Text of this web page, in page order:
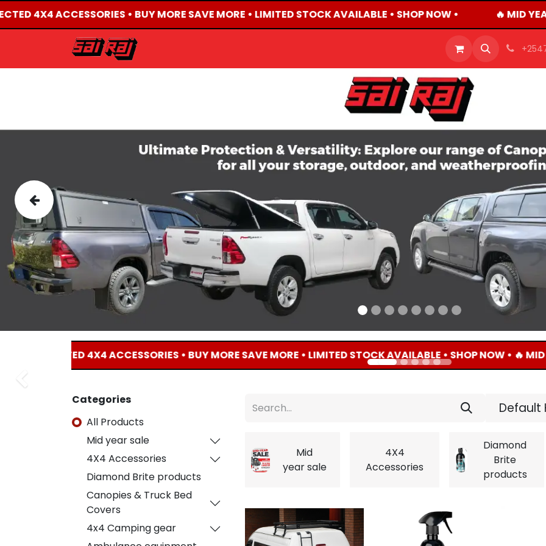
4X4 ACCESSORIES • BUY MORE SAVE MORE • LIMITED STOCK AVAILABLE • SHOP NOW • 🔥 MID
CAREERS
Previous
4X4 ACCESSORIES • BUY MORE SAVE MORE • LIMITED STOCK AVAILABLE • SHOP NOW • 🔥 MID
Previous
Previous
Categories
All Products
Mid year sale
4X4 Accessories
Diamond Brite products
Canopies & Truck Bed
Covers
4x4 Camping gear
Default
Mid
year sale
4X4
Accessories
Diamond
Brite
products